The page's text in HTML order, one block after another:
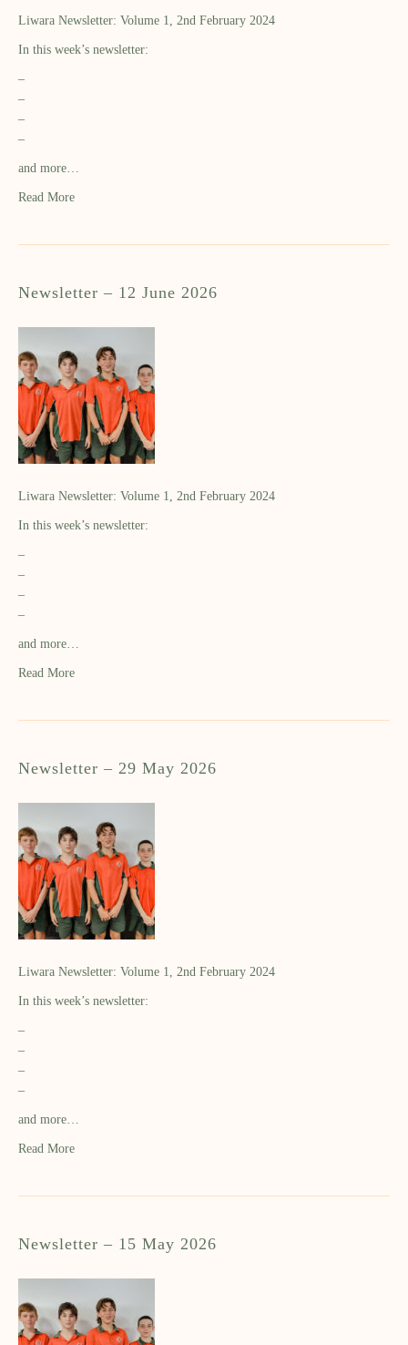
Liwara Newsletter: Volume 1, 2nd February 2024
In this week’s newsletter:
–
–
–
–
and more…
Read More
Newsletter – 12 June 2026
Liwara Newsletter: Volume 1, 2nd February 2024
In this week’s newsletter:
–
–
–
–
and more…
Read More
Newsletter – 29 May 2026
Liwara Newsletter: Volume 1, 2nd February 2024
In this week’s newsletter:
–
–
–
–
and more…
Read More
Newsletter – 15 May 2026